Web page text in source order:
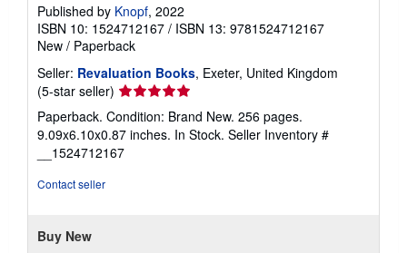
Published by Knopf, 2022
ISBN 10: 1524712167 / ISBN 13: 9781524712167
New / Paperback
Seller: Revaluation Books, Exeter, United Kingdom
(5-star seller) Seller
rating
5
out
of
Paperback. Condition: Brand New. 256 pages.
9.09x6.10x0.87 inches. In Stock. Seller Inventory #
__1524712167
Contact seller
Buy New